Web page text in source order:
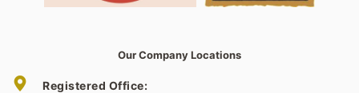
Our Company Locations
Registered Office: